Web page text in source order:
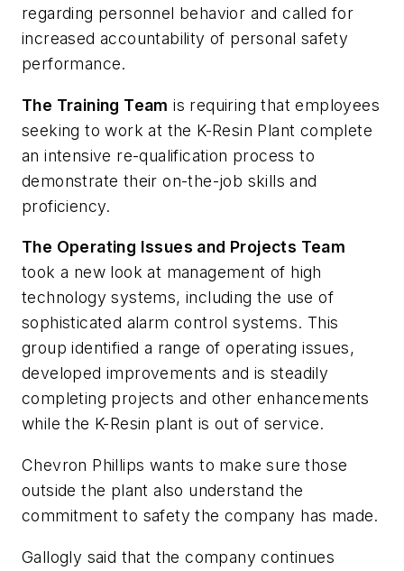
regarding personnel behavior and called for
increased accountability of personal safety
performance.
The Training Team is requiring that employees
seeking to work at the K-Resin Plant complete
an intensive re-qualification process to
demonstrate their on-the-job skills and
proficiency.
The Operating Issues and Projects Team
took a new look at management of high
technology systems, including the use of
sophisticated alarm control systems. This
group identified a range of operating issues,
developed improvements and is steadily
completing projects and other enhancements
while the K-Resin plant is out of service.
Chevron Phillips wants to make sure those
outside the plant also understand the
commitment to safety the company has made.
Gallogly said that the company continues